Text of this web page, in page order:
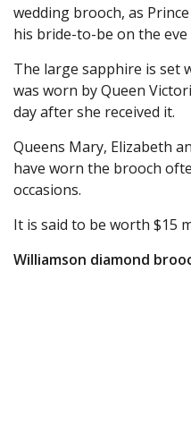
wedding brooch, as
his bride-to-be on the
The large sapphire is set
was worn by Queen
day after she received it.
Queens Mary, Elizabeth
have worn the brooch
occasions.
It is said to be worth $15
Williamson diamond